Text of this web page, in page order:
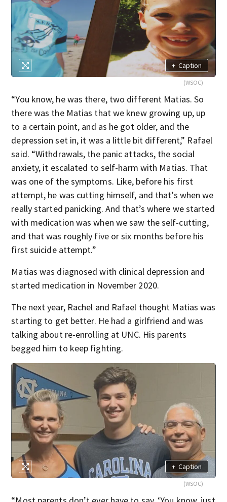
+ Caption
(WSOC)
“You know, he was there, two different Matias. So
there was the Matias that we knew growing up, up
to a certain point, and as he got older, and the
depression set in, it was a little bit different,” Rafael
said. “Withdrawals, the panic attacks, the social
anxiety, it escalated to self-harm with Matias. That
was one of the symptoms. Like, before his first
attempt, he was cutting himself, and that’s when we
really started panicking. And that’s where we started
with medication was when we saw the self-cutting,
and that was roughly five or six months before his
first suicide attempt.”
Matias was diagnosed with clinical depression and
started medication in November 2020.
The next year, Rachel and Rafael thought Matias was
starting to get better. He had a girlfriend and was
talking about re-enrolling at UNC. His parents
begged him to keep fighting.
+ Caption
(WSOC)